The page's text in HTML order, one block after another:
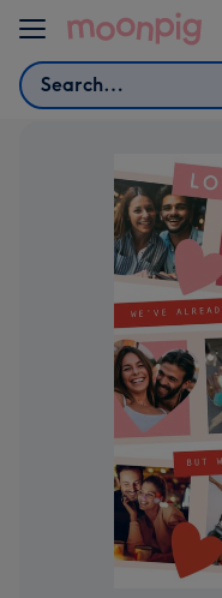
Skip to content
Search